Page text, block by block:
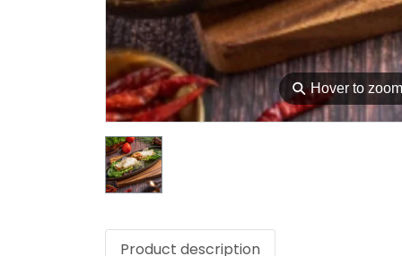
⚲Hover to zoom
Product description